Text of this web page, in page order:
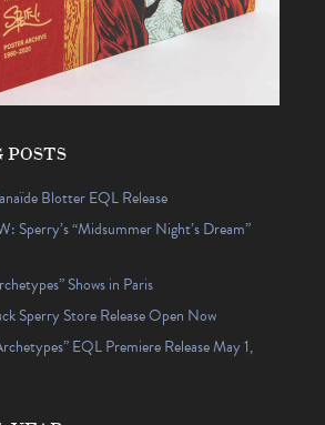
Blotter EQL Release
Sperry’s “Midsummer Night’s Dream”
Shows in Paris
Sperry Store Release Open Now
EQL Premiere Release May 1,